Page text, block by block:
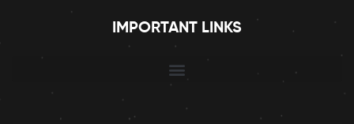
IMPORTANT LINKS